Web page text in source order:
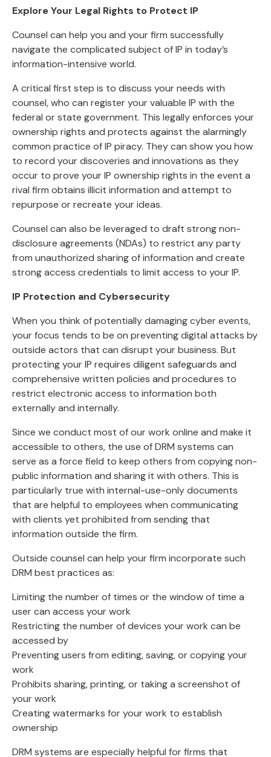
Explore Your Legal Rights to Protect IP
Counsel can help you and your firm successfully
navigate the complicated subject of IP in today’s
information-intensive world.
A critical first step is to discuss your needs with
counsel, who can register your valuable IP with the
federal or state government. This legally enforces your
ownership rights and protects against the alarmingly
common practice of IP piracy. They can show you how
to record your discoveries and innovations as they
occur to prove your IP ownership rights in the event a
rival firm obtains illicit information and attempt to
repurpose or recreate your ideas.
Counsel can also be leveraged to draft strong non-
disclosure agreements (NDAs) to restrict any party
from unauthorized sharing of information and create
strong access credentials to limit access to your IP.
IP Protection and Cybersecurity
When you think of potentially damaging cyber events,
your focus tends to be on preventing digital attacks by
outside actors that can disrupt your business. But
protecting your IP requires diligent safeguards and
comprehensive written policies and procedures to
restrict electronic access to information both
externally and internally.
Since we conduct most of our work online and make it
accessible to others, the use of DRM systems can
serve as a force field to keep others from copying non-
public information and sharing it with others. This is
particularly true with internal-use-only documents
that are helpful to employees when communicating
with clients yet prohibited from sending that
information outside the firm.
Outside counsel can help your firm incorporate such
DRM best practices as:
Limiting the number of times or the window of time a
user can access your work
Restricting the number of devices your work can be
accessed by
Preventing users from editing, saving, or copying your
work
Prohibits sharing, printing, or taking a screenshot of
your work
Creating watermarks for your work to establish
ownership
DRM systems are especially helpful for firms that